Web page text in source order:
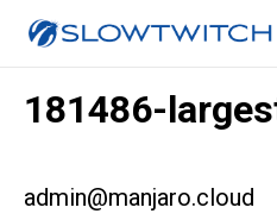
181486-
admin@manjaro.cloud